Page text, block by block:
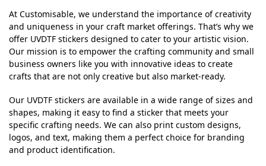
At Customisable, we understand the importance of creativity
and uniqueness in your craft market offerings. That’s why we
offer UVDTF stickers designed to cater to your artistic vision.
Our mission is to empower the crafting community and small
business owners like you with innovative ideas to create
crafts that are not only creative but also market-ready.
Our UVDTF stickers are available in a wide range of sizes and
shapes, making it easy to find a sticker that meets your
specific crafting needs. We can also print custom designs,
logos, and text, making them a perfect choice for branding
and product identification.